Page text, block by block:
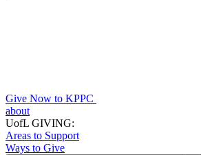
Give Now to KPPC
about
UofL GIVING:
Areas to Support
Ways to Give